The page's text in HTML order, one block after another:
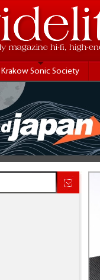
Krakow Sonic Society